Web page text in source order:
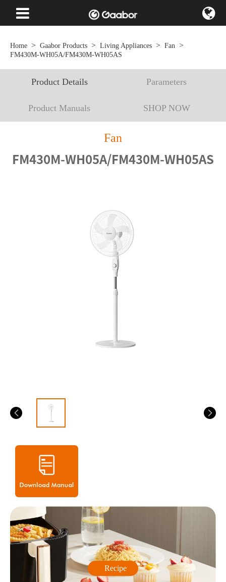
Home Gaabor Products Living Appliances
Fan
FM430M-WH05A/FM430M-WH05AS
Product Details Parameters
Product Manuals SHOP NOW
Recipe
Fan
FM430M-WH05A/FM430M-WH05AS